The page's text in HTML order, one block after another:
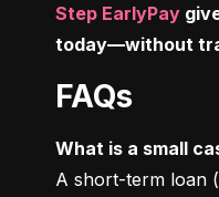
Step EarlyPay
today—without
FAQs
What is a small
A short-term loan